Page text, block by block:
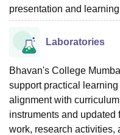
presentation and
Laboratories
Bhavan's College
support practical
alignment with
instruments and updated
work, research activities,